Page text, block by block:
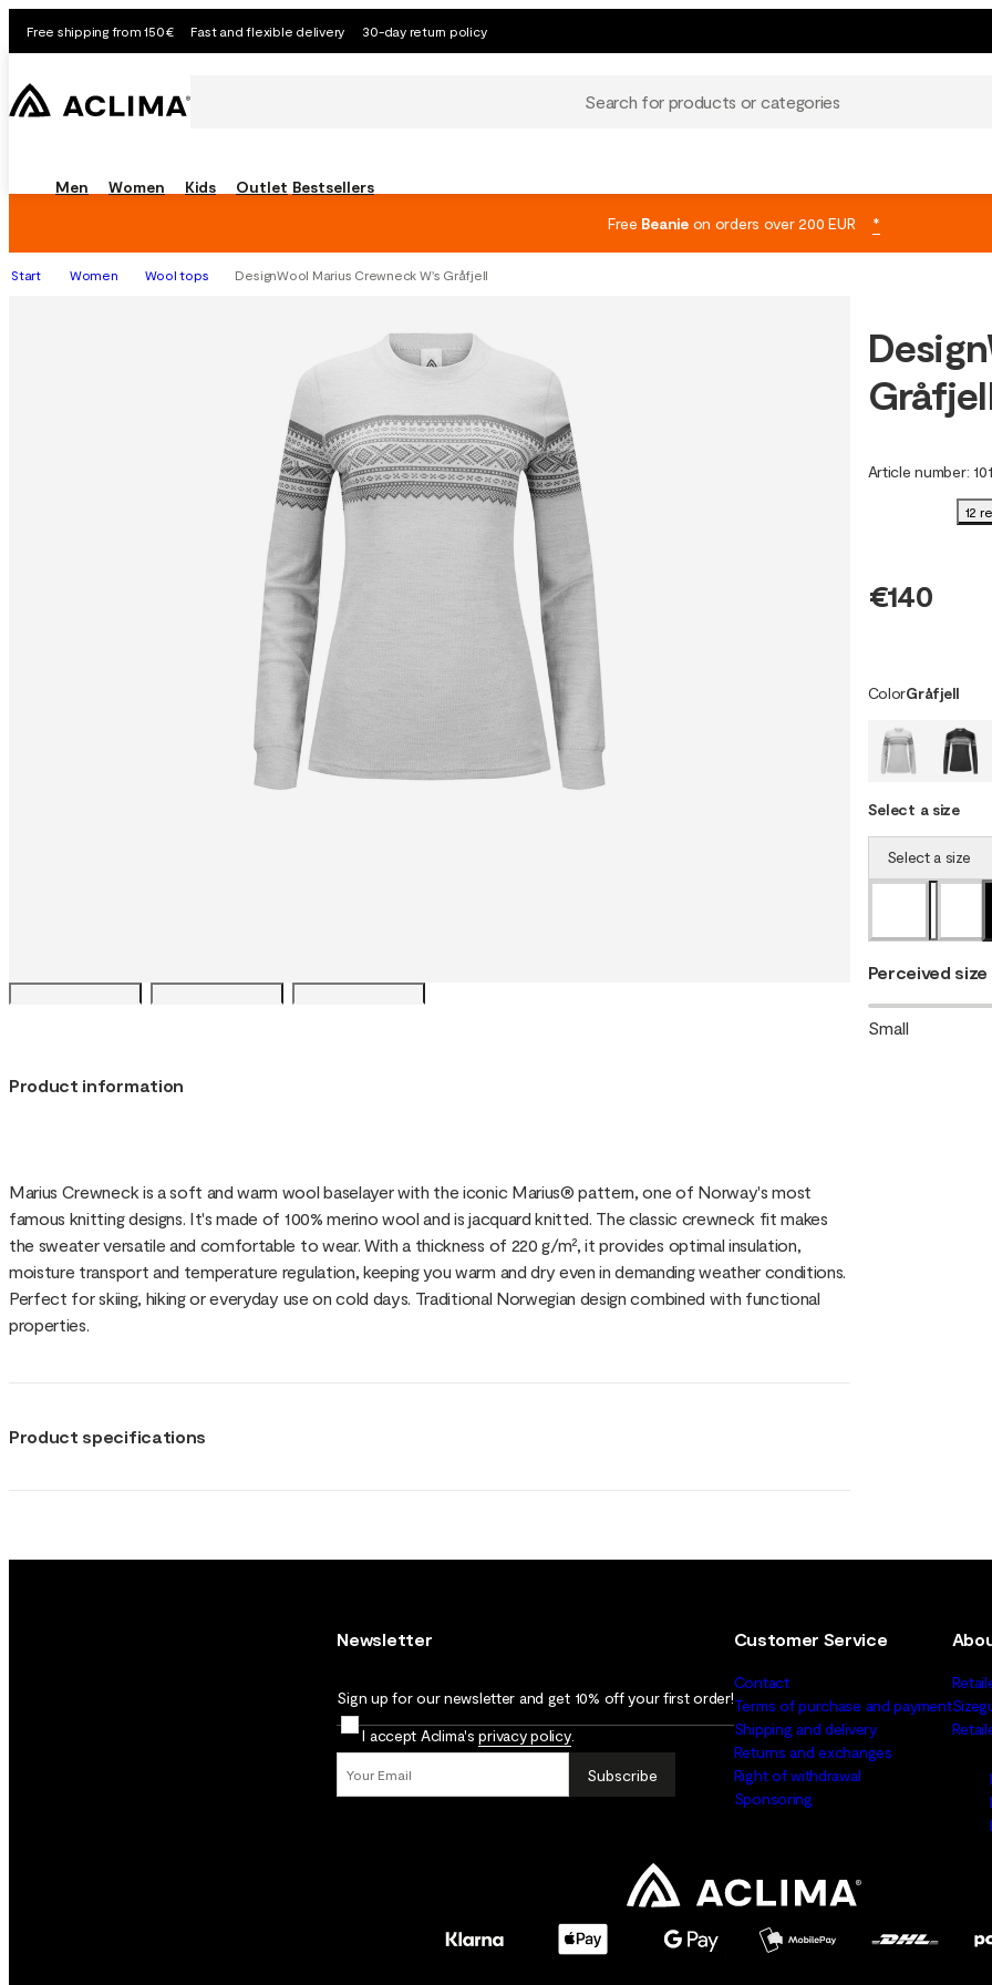
Free shipping from 150€ Fast and flexible delivery 30-day return policy
Search for products or categories
Men Women Kids Outlet Bestsellers
Free Beanieon orders over 200 EUR *
Start Women Wool tops DesignWool Marius Crewneck W's Gråfjell
Product information
Marius Crewneck is a soft and warm wool baselayer with the iconic Marius® pattern, one of Norway's most
famous knitting designs. It's made of 100% merino wool and is jacquard knitted. The classic crewneck fit makes
the sweater versatile and comfortable to wear. With a thickness of 220 g/m², it provides optimal insulation,
moisture transport and temperature regulation, keeping you warm and dry even in demanding weather conditions.
Perfect for skiing, hiking or everyday use on cold days. Traditional Norwegian design combined with functional
properties.
Product specifications
Article number:
12
€140
ColorGråfjell
Select a size
Select a size
Perceived size
Small
Newsletter
Sign up for our newsletter and get 10% off your first order!
I accept Aclima'sprivacy policy.
Subscribe
Customer Service
Contact
Terms of purchase and payment
Shipping and delivery
Returns and exchanges
Right of withdrawal
Sponsoring